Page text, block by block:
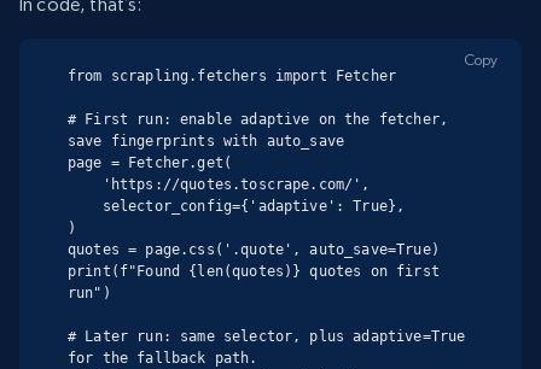
from scrapling.fetchers import Fetcher
# First run: enable adaptive on the fetcher,
save fingerprints with auto_save
page = Fetcher.get(
)
quotes = page.css('.quote', auto_save=True)
print(f"Found {len(quotes)} quotes on first
run")
# Later run: same selector, plus adaptive=True
for the fallback path.
Copy